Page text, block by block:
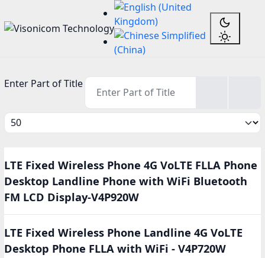
Enter Part of Title
Display #
LTE Fixed Wireless Phone 4G VoLTE FLLA Phone
Desktop Landline Phone with WiFi Bluetooth
FM LCD Display-V4P920W
LTE Fixed Wireless Phone Landline 4G VoLTE
Desktop Phone FLLA with WiFi - V4P720W